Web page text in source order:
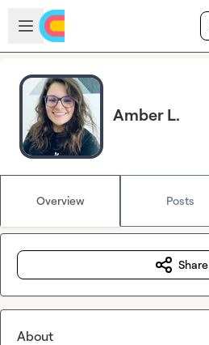
Skip to main content
Open sidebar
Amber L.
Overview Posts
Share
About